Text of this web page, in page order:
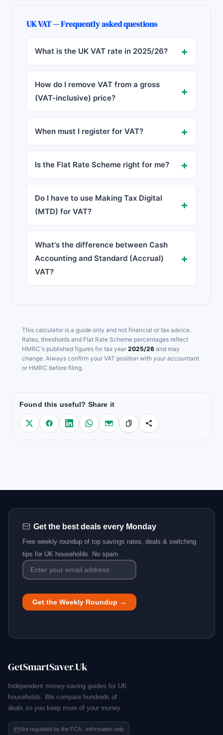
UK VAT — Frequently asked questions
What is the UK VAT rate in 2025/26?
How do I remove VAT from a gross
(VAT-inclusive) price?
When must I register for VAT?
Is the Flat Rate Scheme right for me?
Do I have to use Making Tax Digital
(MTD) for VAT?
What's the difference between Cash
Accounting and Standard (Accrual)
VAT?
This calculator is a guide only and not financial or tax advice.
Rates, thresholds and Flat Rate Scheme percentages reflect
HMRC's published figures for tax year 2025/26 and may
change. Always confirm your VAT position with your accountant
or HMRC before filing.
Found this useful? Share it
Get the best deals every Monday
Free weekly roundup of top savings rates, deals & switching
tips for UK households. No spam.
GetSmartSaver.Uk
Independent money-saving guides for UK
households. We compare hundreds of
deals so you keep more of your money.
Not regulated by the FCA · Information only